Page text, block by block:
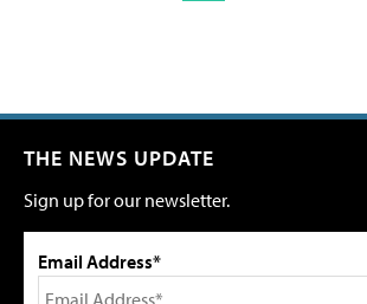
THE NEWS UPDATE
Sign up for our newsletter.
Email Address*